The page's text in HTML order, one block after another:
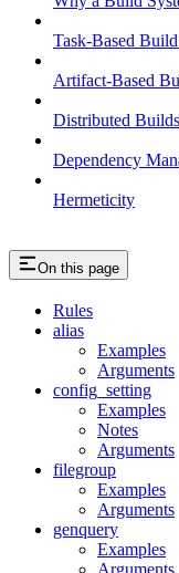
Task-Based
Artifact-Based
Distributed Builds
Dependency
Hermeticity
On this page
Rules
alias
Examples
Arguments
config_setting
Examples
Notes
Arguments
filegroup
Examples
Arguments
genquery
Examples